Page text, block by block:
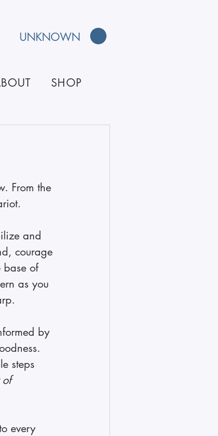
UNKNOWN
SHOP
From the
and
courage
base of
as you
by
steps
of
every